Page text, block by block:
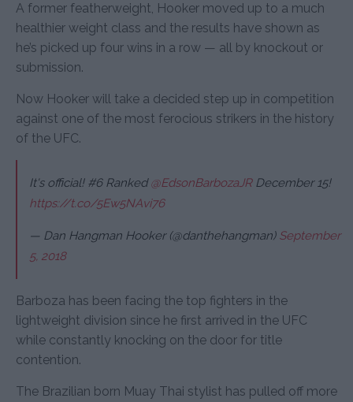
A former featherweight, Hooker moved up to a much
healthier weight class and the results have shown as
he’s picked up four wins in a row — all by knockout or
submission.
Now Hooker will take a decided step up in competition
against one of the most ferocious strikers in the history
of the UFC.
It's official! #6 Ranked@EdsonBarbozaJRDecember 15!
https://t.co/5Ew5NAvi76
— Dan Hangman Hooker (@danthehangman) September
5, 2018
Barboza has been facing the top fighters in the
lightweight division since he first arrived in the UFC
while constantly knocking on the door for title
contention.
The Brazilian born Muay Thai stylist has pulled off more